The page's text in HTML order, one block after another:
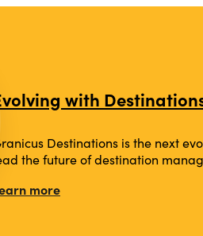
with
Destinations is the next
the future of destination
more